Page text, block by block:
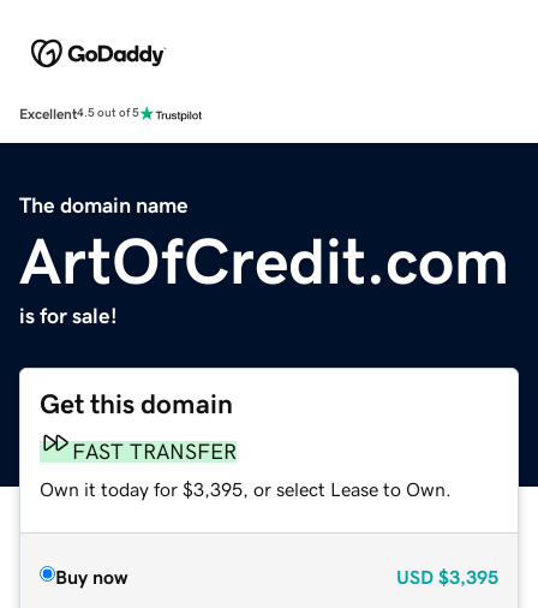
Excellent4.5 out of 5
The domain name
ArtOfCredit.com
is for sale!
Get this domain
FAST TRANSFER
Own it today for $3,395, or select Lease to Own.
Buy now USD $3,395